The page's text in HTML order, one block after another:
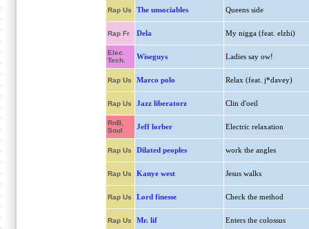
Rap Us The unsociables Queens side
Rap Fr Dela My nigga (feat. elzhi)
Elec.
Tech.
Wiseguys Ladies say ow!
Rap Us Marco polo Relax (feat. j*davey)
Rap Us Jazz liberatorz Clin d'oeil
RnB,
Soul
Jeff lorber Electric relaxation
Rap Us Dilated peoples work the angles
Rap Us Kanye west Jesus walks
Rap Us Lord finesse Check the method
Rap Us Mr. lif Enters the colossus